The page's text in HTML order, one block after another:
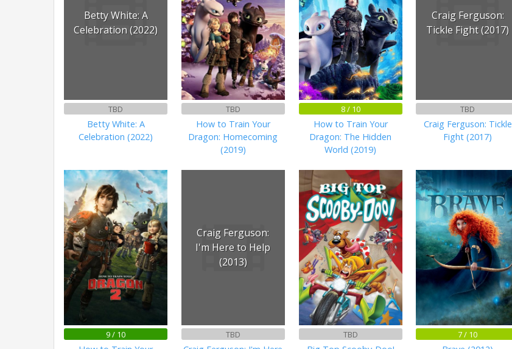
Betty White: A
Celebration (2022)
TBD
Betty White: A
Celebration (2022)
TBD
How to Train Your
Dragon: Homecoming
(2019)
8 / 10
How to Train Your
Dragon: The Hidden
World (2019)
Craig Ferguson:
Tickle Fight (2017)
TBD
Craig Ferguson: Tickle
Fight (2017)
9 / 10
Craig Ferguson:
I'm Here to Help
(2013)
TBD TBD 7 / 10